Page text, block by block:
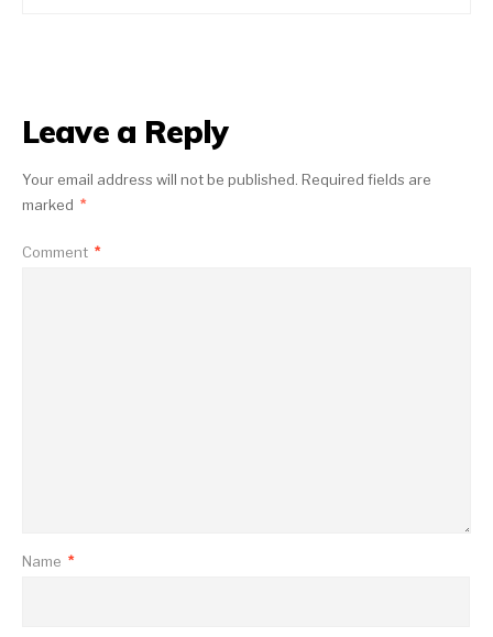
Leave a Reply
Your email address will not be published. Required fields are
marked *
Comment *
Name *